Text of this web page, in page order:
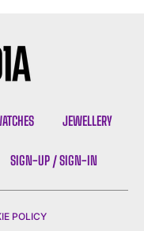
JEWELLERY
SIGN-UP / SIGN-IN
POLICY